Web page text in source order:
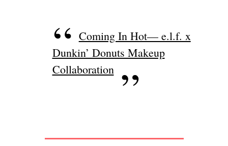
Coming In Hot— e.l.f. x
Dunkin’ Donuts Makeup
Collaboration